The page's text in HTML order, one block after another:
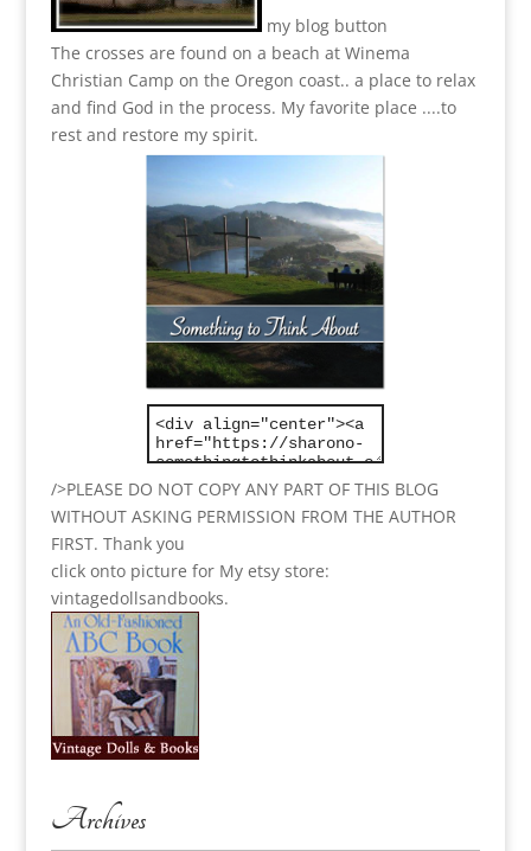
my blog button
The crosses are found on a beach at Winema
Christian Camp on the Oregon coast.. a place to relax
and find God in the process. My favorite place ....to
rest and restore my spirit.
/>PLEASE DO NOT COPY ANY PART OF THIS BLOG
WITHOUT ASKING PERMISSION FROM THE AUTHOR
FIRST. Thank you
click onto picture for My etsy store:
vintagedollsandbooks.
Archives